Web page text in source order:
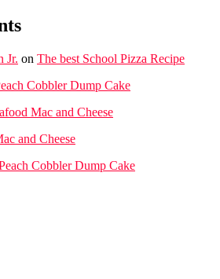
Jr. on The best School Pizza Recipe
Cobbler Dump Cake
Mac and Cheese
and Cheese
Cobbler Dump Cake